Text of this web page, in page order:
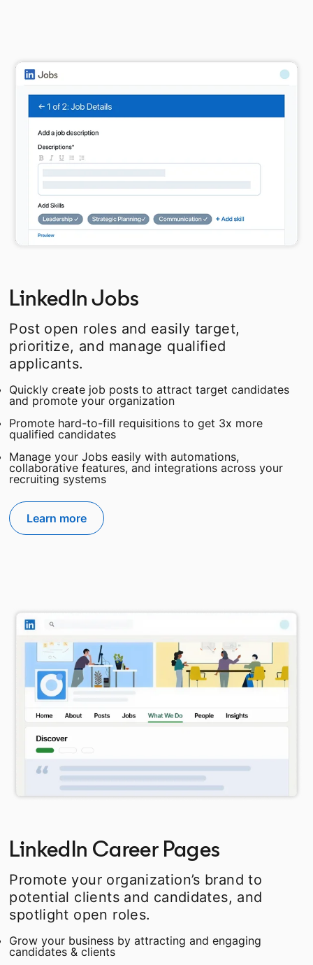
LinkedIn Jobs
Post open roles and easily target,
prioritize, and manage qualified
applicants.
Quickly create job posts to attract target candidates
and promote your organization
Promote hard-to-fill requisitions to get 3x more
qualified candidates
Manage your Jobs easily with automations,
collaborative features, and integrations across your
recruiting systems
Learn more
LinkedIn Career Pages
Promote your organization’s brand to
potential clients and candidates, and
spotlight open roles.
Grow your business by attracting and engaging
candidates & clients